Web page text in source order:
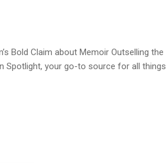
Bold Claim about Memoir Outselling the
Spotlight, your go-to source for all things